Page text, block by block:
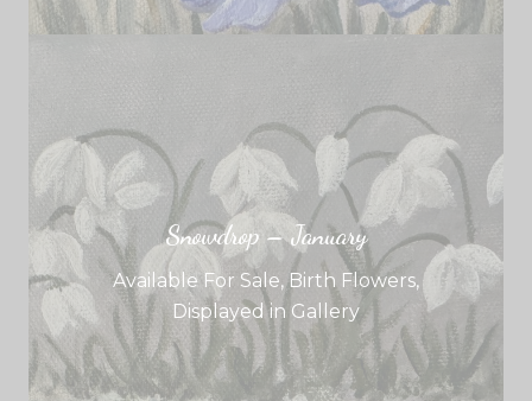
Snowdrop – January
Available For Sale,Birth Flowers,
Displayed in Gallery